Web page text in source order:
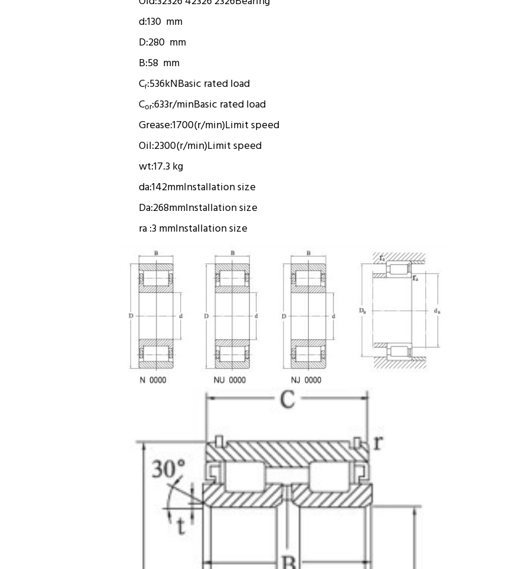
d:130 mm
D:280 mm
B:58 mm
Cr:536kNBasic rated load
Cor:633r/minBasic rated load
Grease:1700(r/min)Limit speed
Oil:2300(r/min)Limit speed
wt:17.3 kg
da:142mmInstallation size
Da:268mmInstallation size
ra :3 mmInstallation size